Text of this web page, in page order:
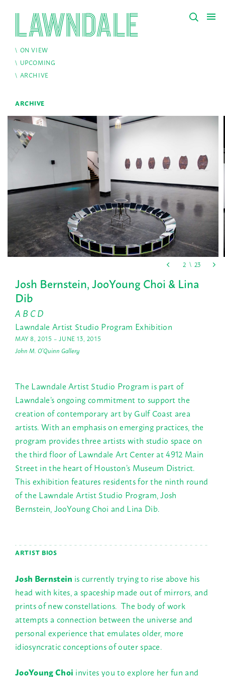
ON VIEW
UPCOMING
ARCHIVE
ARCHIVE
Josh Bernstein, JooYoung Choi & Lina
Dib
A B C D
Lawndale Artist Studio Program Exhibition
MAY 8, 2015 – JUNE 13, 2015
John M. O'Quinn Gallery
The Lawndale Artist Studio Program is part of
Lawndale’s ongoing commitment to support the
creation of contemporary art by Gulf Coast area
artists. With an emphasis on emerging practices, the
program provides three artists with studio space on
the third floor of Lawndale Art Center at 4912 Main
Street in the heart of Houston’s Museum District.
This exhibition features residents for the ninth round
of the Lawndale Artist Studio Program, Josh
Bernstein, JooYoung Choi and Lina Dib.
ARTIST BIOS
Josh Bernstein is currently trying to rise above his
head with kites, a spaceship made out of mirrors, and
prints of new constellations. The body of work
attempts a connection between the universe and
personal experience that emulates older, more
idiosyncratic conceptions of outer space.
JooYoung Choi invites you to explore her fun and